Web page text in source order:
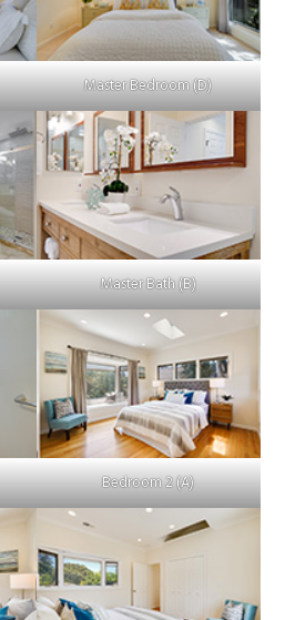
Master Bedroom (D)
Master Bath (B)
Bedroom 2 (A)